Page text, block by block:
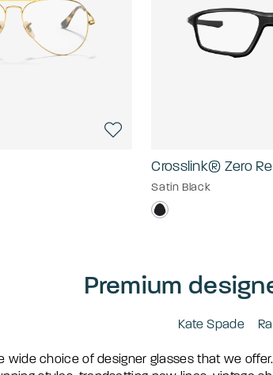
Satin Black
Premium
Kate Spade
wide choice of designer glasses that we